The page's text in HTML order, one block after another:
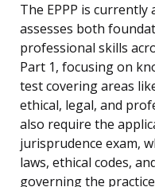
The EPPP is
assesses both
professional skills
Part 1, focusing on
test covering areas
ethical, legal, and
also require the
jurisprudence exam,
laws, ethical codes,
governing the